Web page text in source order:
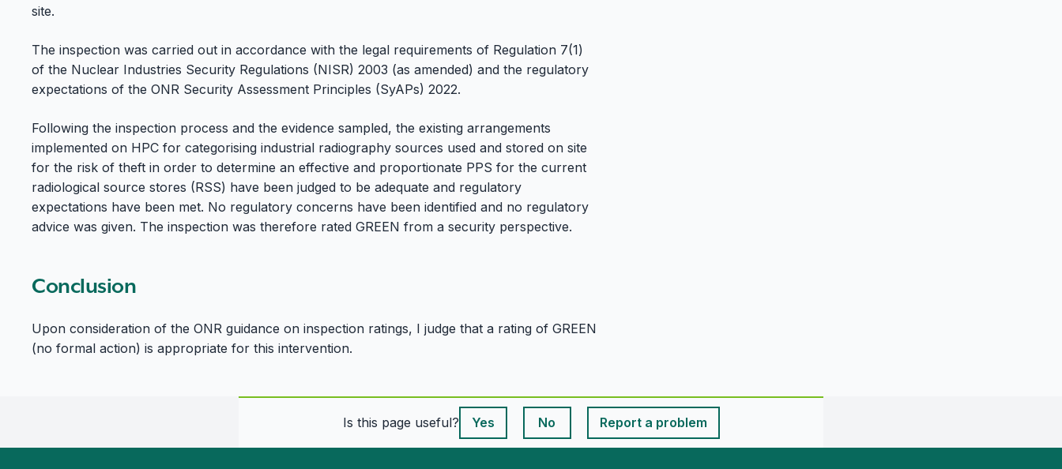
site.
The inspection was carried out in accordance with the legal requirements of Regulation 7(1)
of the Nuclear Industries Security Regulations (NISR) 2003 (as amended) and the regulatory
expectations of the ONR Security Assessment Principles (SyAPs) 2022.
Following the inspection process and the evidence sampled, the existing arrangements
implemented on HPC for categorising industrial radiography sources used and stored on site
for the risk of theft in order to determine an effective and proportionate PPS for the current
radiological source stores (RSS) have been judged to be adequate and regulatory
expectations have been met. No regulatory concerns have been identified and no regulatory
advice was given. The inspection was therefore rated GREEN from a security perspective.
Conclusion
Upon consideration of the ONR guidance on inspection ratings, I judge that a rating of GREEN
(no formal action) is appropriate for this intervention.
Is this page useful?
Yes
This page is useful
No This page is useful
Report a problem